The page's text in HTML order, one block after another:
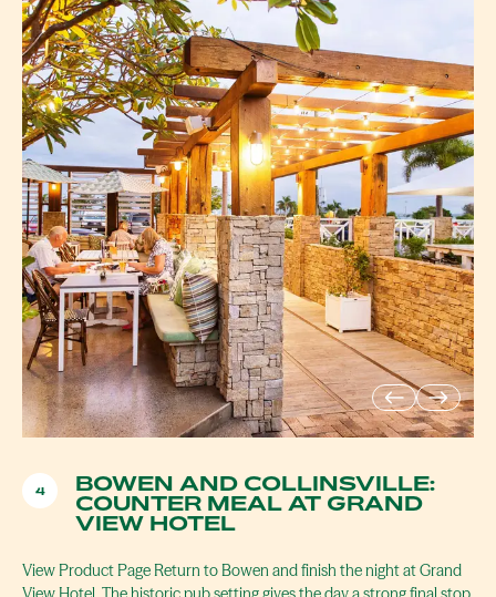
4
BOWEN AND COLLINSVILLE:
COUNTER MEAL AT GRAND
VIEW HOTEL
View Product Page Return to Bowen and finish the night at Grand